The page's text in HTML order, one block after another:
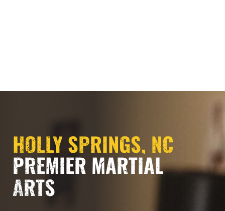
HOLLY SPRINGS, NC
PREMIER MARTIAL
ARTS